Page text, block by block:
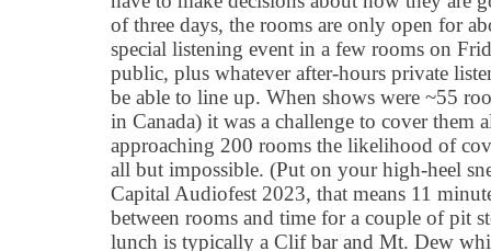
of three days, the rooms are only open for
special listening event in a few rooms on
public, plus whatever after-hours private
be able to line up. When shows were ~55
in Canada) it was a challenge to cover
approaching 200 rooms the likelihood of
all but impossible. (Put on your high-heel
Capital Audiofest 2023, that means 11
between rooms and time for a couple of pit
lunch is typically a Clif bar and Mt. Dew